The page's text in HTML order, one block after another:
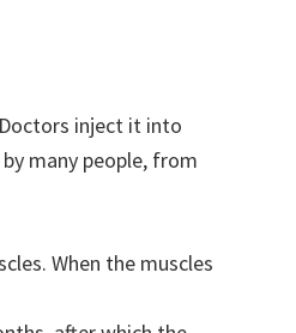
inject it into
many people, from
When the muscles